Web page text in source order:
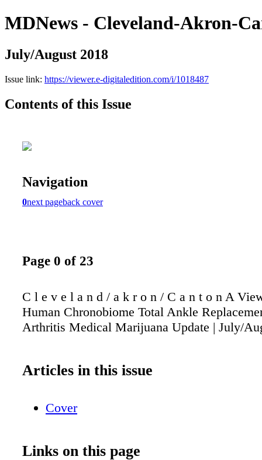
MDNews - Cleveland-Akron-
July/August 2018
Issue link: https://viewer.e-digitaledition.com/i/1018487
Contents of this Issue
Navigation
0next pageback cover
Page 0 of 23
C l e v e l a n d / a k r o n / C a n t o n A
Human Chronobiome Total Ankle
Arthritis Medical Marijuana Update | July/
Articles in this issue
Cover
Links on this page